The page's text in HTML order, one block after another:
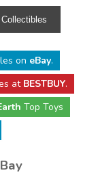
on eBay.
at BESTBUY.
Top Toys